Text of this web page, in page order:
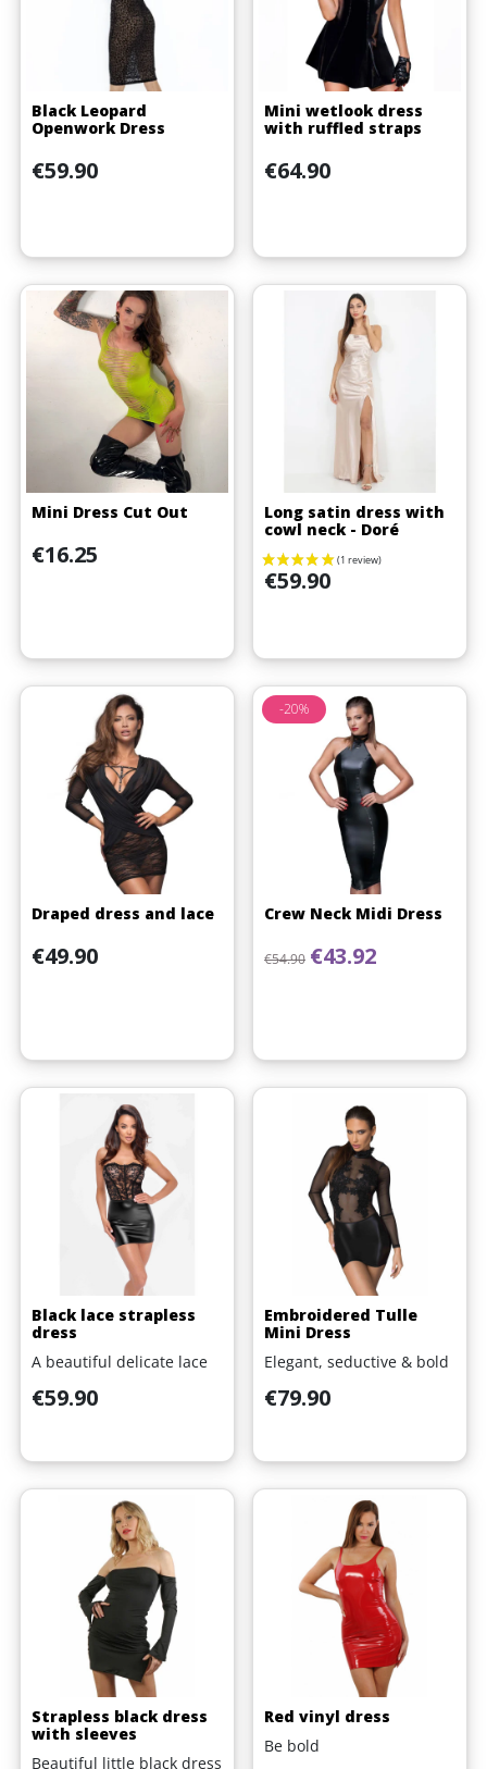
Black Leopard
Openwork Dress
Price
€59.90
Mini wetlook dress
with ruffled straps
Price
€64.90
Mini Dress Cut Out
Price
€16.25
Long satin dress with
cowl neck - Doré
Price
€59.90
Draped dress and lace
Price
€49.90
Crew Neck Midi Dress
Regular price
€54.90 Price
€43.92
-20%
Black lace strapless
dress
A beautiful delicate lace
Price
€59.90
Embroidered Tulle
Mini Dress
Elegant, seductive & bold
Price
€79.90
Strapless black dress
with sleeves
Beautiful little black dress
Red vinyl dress
Be bold